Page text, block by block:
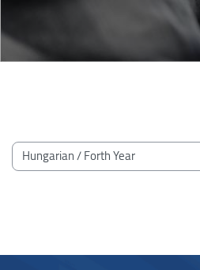
Blocks
Course categories
Blocks